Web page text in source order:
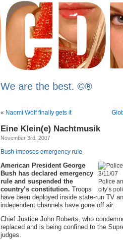
We are the best. ©®
« Naomi Wolf finally gets it
Eine Klein(e) Nachtmusik
November 3rd, 2007
Bush imposes emergency rule
Police
city’s
American President George
Bush has declared emergency
rule and suspended the
country’s constitution. Troops
have been deployed inside state-run TV
independent channels have gone off air.
Chief Justice John Roberts, who
replaced and is being confined to the
judges.